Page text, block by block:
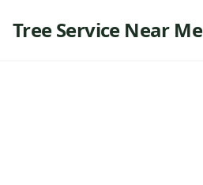
Tree Service Near Me